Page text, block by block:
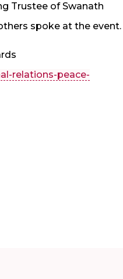
Trustee of Swanath
spoke at the event.
relations-peace-